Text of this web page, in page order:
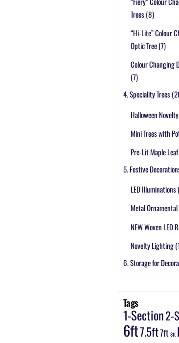
Trees(8)
“Hi-Lite” Colour
Optic Tree(7)
Colour Changing
(7)
4. Speciality Trees
Halloween
Mini Trees with
Pre-Lit Maple
5. Festive
LED Illuminations
Metal
NEW Woven LED
Novelty Lighting
6. Storage for
Tags
1-Section2-
6ft7.5ft7ft 8ft